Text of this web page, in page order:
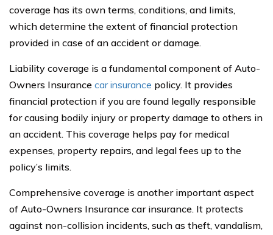
coverage has its own terms, conditions, and limits,
which determine the extent of financial protection
provided in case of an accident or damage.
Liability coverage is a fundamental component of Auto-
Owners Insurance car insurance policy. It provides
financial protection if you are found legally responsible
for causing bodily injury or property damage to others in
an accident. This coverage helps pay for medical
expenses, property repairs, and legal fees up to the
policy’s limits.
Comprehensive coverage is another important aspect
of Auto-Owners Insurance car insurance. It protects
against non-collision incidents, such as theft, vandalism,